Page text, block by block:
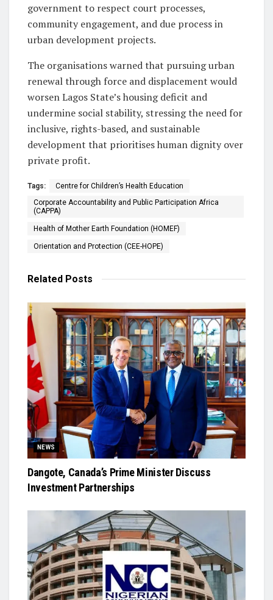
government to respect court processes,
community engagement, and due process in
urban development projects.
The organisations warned that pursuing urban
renewal through force and displacement would
worsen Lagos State’s housing deficit and
undermine social stability, stressing the need for
inclusive, rights-based, and sustainable
development that prioritises human dignity over
private profit.
Tags:
Centre for Children’s Health Education
Corporate Accountability and Public Participation Africa
(CAPPA)
Health of Mother Earth Foundation (HOMEF)
Orientation and Protection (CEE-HOPE)
Related Posts
NEWS
Dangote, Canada’s Prime Minister Discuss
Investment Partnerships